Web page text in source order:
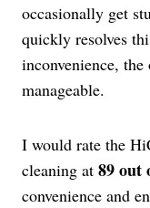
occasionally get
quickly resolves
inconvenience,
manageable.
I would rate the
cleaning at 89 out
convenience and